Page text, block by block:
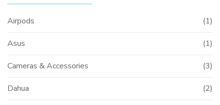
Airpods (1)
Asus (1)
Cameras & Accessories (3)
Dahua (2)